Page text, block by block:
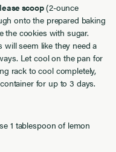
scoop(2-ounce
onto the prepared baking
the cookies with sugar.
will seem like they need a
Let cool on the pan for
rack to cool completely,
for up to 3 days.
1 tablespoon of lemon